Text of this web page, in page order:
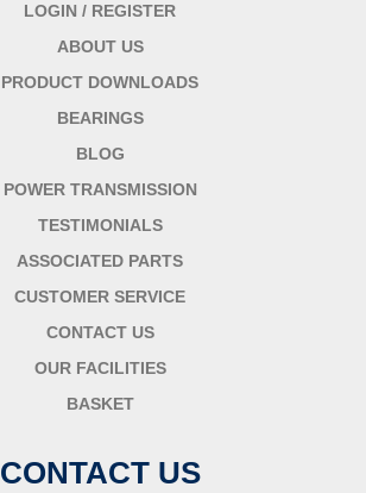
LOGIN / REGISTER
ABOUT US
PRODUCT DOWNLOADS
BEARINGS
BLOG
POWER TRANSMISSION
TESTIMONIALS
ASSOCIATED PARTS
CUSTOMER SERVICE
CONTACT US
OUR FACILITIES
BASKET
CONTACT US